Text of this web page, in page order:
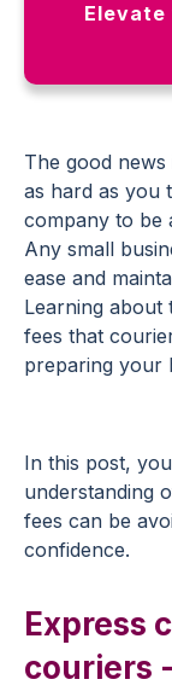
The good news
as hard as you
company to be
Any small
ease and
Learning about
fees that
preparing your
In this post,
understanding
fees can be
confidence.
Express
couriers